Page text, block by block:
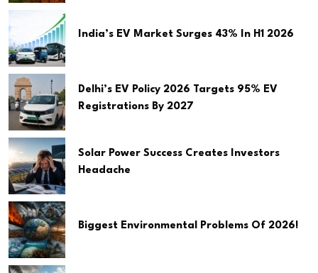
India’s EV Market Surges 43% In H1 2026
Delhi’s EV Policy 2026 Targets 95% EV
Registrations By 2027
Solar Power Success Creates Investors
Headache
Biggest Environmental Problems Of 2026!